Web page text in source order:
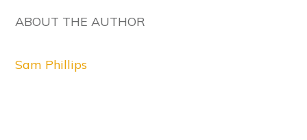
ABOUT THE AUTHOR
Sam Phillips